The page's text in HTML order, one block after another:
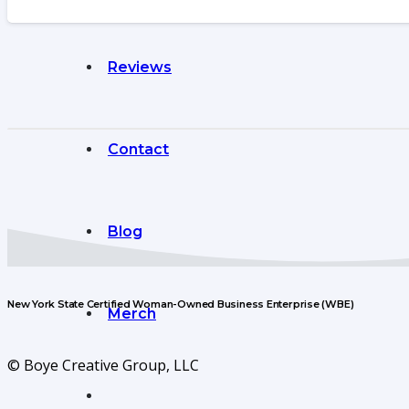
Reviews
Contact
Blog
Merch
New York State Certified Woman-Owned Business Enterprise (WBE)
© Boye Creative Group, LLC